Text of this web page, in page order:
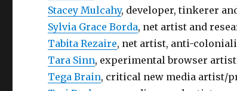
Stacey Mulcahy, developer, tinkerer
Sylvia Grace Borda, net artist and
Tabita Rezaire, net artist, anti-
Tara Sinn, experimental browser artist
Tega Brain, critical new media artist/